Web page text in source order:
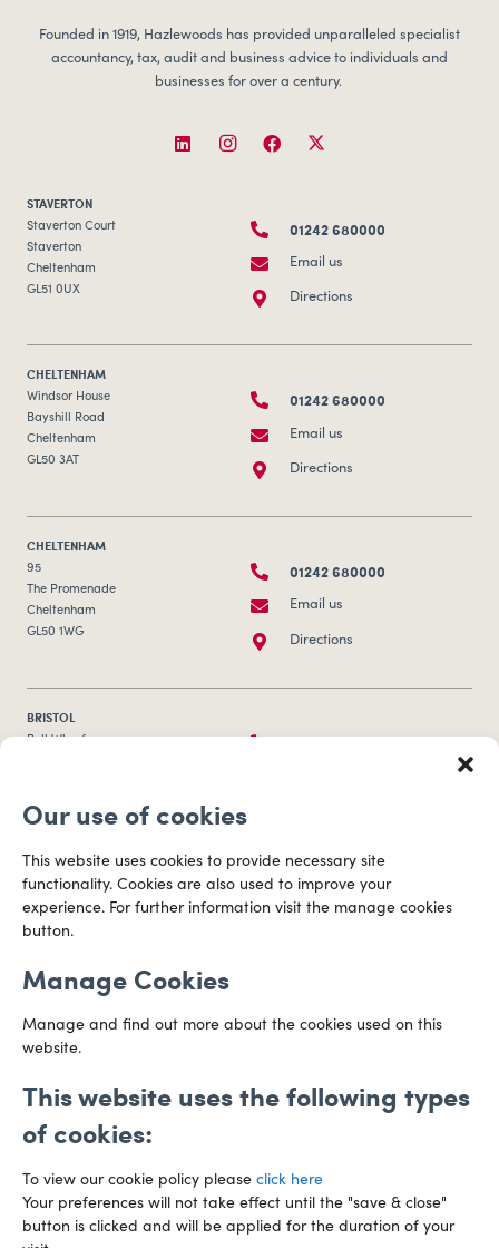
Our use of cookies
This website uses cookies to provide necessary site
functionality. Cookies are also used to improve your
experience. For further information visit the manage cookies
button.
Manage Cookies
Manage and find out more about the cookies used on this
website.
This website uses the following types
of cookies:
To view our cookie policy please click here
Your preferences will not take effect until the "save & close"
button is clicked and will be applied for the duration of your
Founded in 1919, Hazlewoods has provided unparalleled specialist
accountancy, tax, audit and business advice to individuals and
businesses for over a century.
STAVERTON
Staverton Court
Staverton
Cheltenham
GL51 0UX
01242 680000
Email us
Directions
CHELTENHAM
Windsor House
Bayshill Road
Cheltenham
GL50 3AT
01242 680000
Email us
Directions
CHELTENHAM
95
The Promenade
Cheltenham
GL50 1WG
01242 680000
Email us
Directions
BRISTOL
Bull Wharf
BS1 6QR
0117 253 0320
CARDIFF
Capital Tower Business Centre
3rd Floor, Greyfriars Road
CF10 3AZ
029 2003 3888